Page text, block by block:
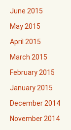
June 2015
May 2015
April 2015
March 2015
February 2015
January 2015
December 2014
November 2014